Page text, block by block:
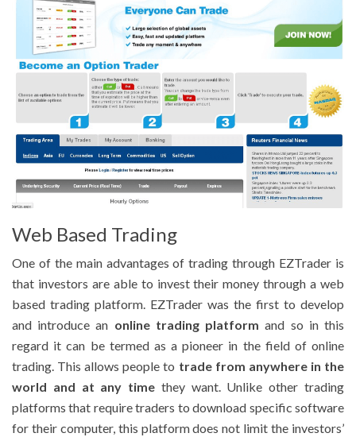
Web Based Trading
One of the main advantages of trading through EZTrader is
that investors are able to invest their money through a web
based trading platform. EZTrader was the first to develop
and introduce an online trading platform and so in this
regard it can be termed as a pioneer in the field of online
trading. This allows people to trade from anywhere in the
world and at any time they want. Unlike other trading
platforms that require traders to download specific software
for their computer, this platform does not limit the investors’